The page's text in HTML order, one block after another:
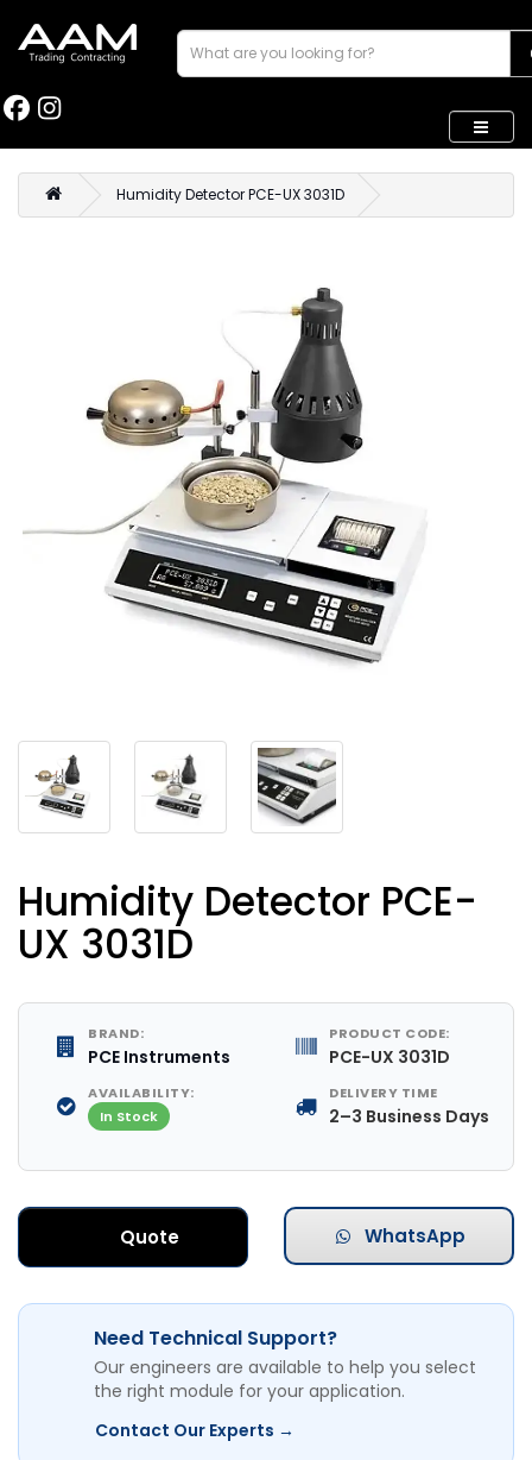
Humidity Detector PCE-UX 3031D
Humidity Detector PCE-
UX 3031D
BRAND:
PCE Instruments
PRODUCT CODE:
PCE-UX 3031D
AVAILABILITY:
In Stock
DELIVERY TIME
2–3 Business Days
Quote WhatsApp
Need Technical Support?
Our engineers are available to help you select
the right module for your application.
Contact Our Experts →